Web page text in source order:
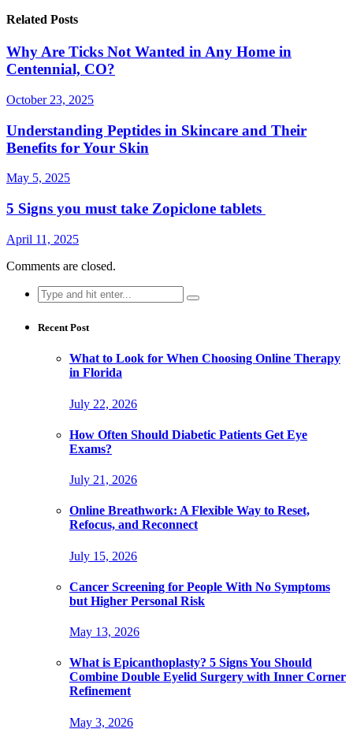
Related Posts
Why Are Ticks Not Wanted in Any Home in
Centennial, CO?
October 23, 2025
Understanding Peptides in Skincare and Their
Benefits for Your Skin
May 5, 2025
5 Signs you must take Zopiclone tablets
April 11, 2025
Comments are closed.
Search
for:
Recent Post
What to Look for When Choosing Online Therapy
in Florida
July 22, 2026
How Often Should Diabetic Patients Get Eye
Exams?
July 21, 2026
Online Breathwork: A Flexible Way to Reset,
Refocus, and Reconnect
July 15, 2026
Cancer Screening for People With No Symptoms
but Higher Personal Risk
May 13, 2026
What is Epicanthoplasty? 5 Signs You Should
Combine Double Eyelid Surgery with Inner Corner
Refinement
May 3, 2026